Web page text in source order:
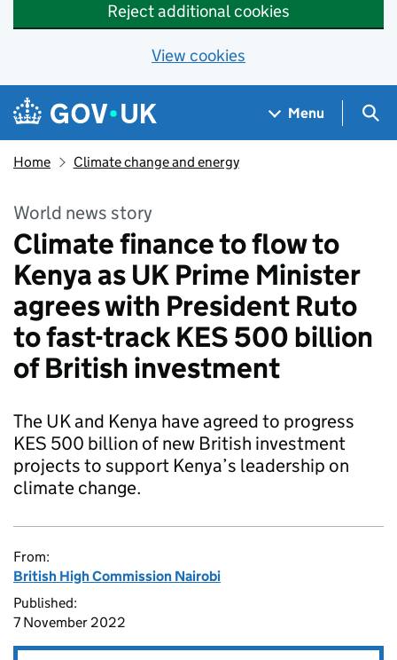
Reject additional cookies
View cookies
Skip to main content
Navigation menu
Menu
Home Climate change and energy
World news story
Climate finance to flow to
Kenya as UK Prime Minister
agrees with President Ruto
to fast-track KES 500 billion
of British investment
The UK and Kenya have agreed to progress
KES 500 billion of new British investment
projects to support Kenya’s leadership on
climate change.
From:
British High Commission Nairobi
Published:
7 November 2022